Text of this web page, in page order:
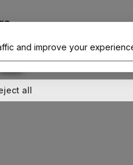
The
and improve your
External media↓ 1 service
all